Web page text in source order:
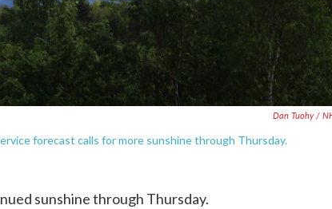
Dan Tuohy /
forecast calls for more sunshine through Thursday.
sunshine through Thursday.